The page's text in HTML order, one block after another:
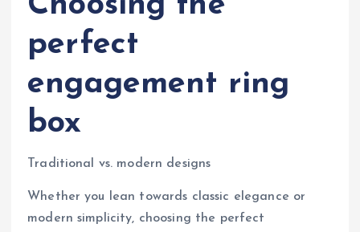
perfect
engagement ring
box
Traditional vs. modern designs
Whether you lean towards classic elegance or
modern simplicity, choosing the perfect